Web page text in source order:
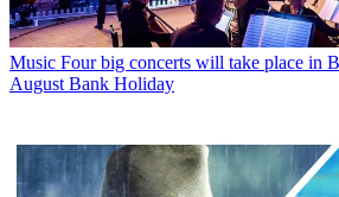
Music Four big concerts will take place in
August Bank Holiday